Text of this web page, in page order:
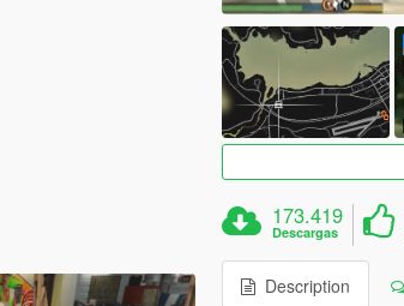
173.419
Descargas
Description